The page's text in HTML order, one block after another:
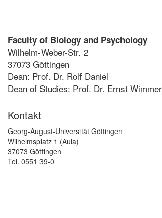
Faculty of Biology and Psychology
Wilhelm-Weber-Str. 2
37073 Göttingen
Dean: Prof. Dr. Rolf Daniel
Dean of Studies: Prof. Dr. Ernst Wimmer
Kontakt
Georg-August-Universität Göttingen
Wilhelmsplatz 1 (Aula)
37073 Göttingen
Tel. 0551 39-0